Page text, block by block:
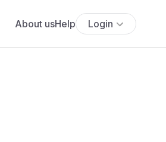
About usHelp Login